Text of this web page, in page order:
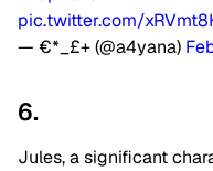
pic.twitter.com/
— €*_£+ (@a4yana)
6.
Jules, a significant